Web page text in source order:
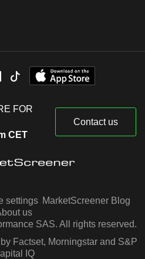
FOR
CET
Contact us
settings MarketScreener Blog
us
SAS. All rights reserved.
Factset, Morningstar and S&P
IQ